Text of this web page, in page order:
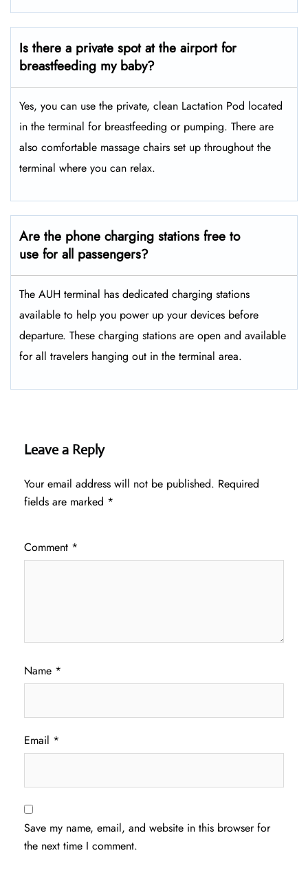
Is there a private spot at the airport for
breastfeeding my baby?
Yes, you can use the private, clean Lactation Pod located
in the terminal for breastfeeding or pumping. There are
also comfortable massage chairs set up throughout the
terminal where you can relax.
Are the phone charging stations free to
use for all passengers?
The AUH terminal has dedicated charging stations
available to help you power up your devices before
departure. These charging stations are open and available
for all travelers hanging out in the terminal area.
Leave a Reply
Your email address will not be published. Required
fields are marked *
Comment *
Name *
Email *
Save my name, email, and website in this browser for
the next time I comment.